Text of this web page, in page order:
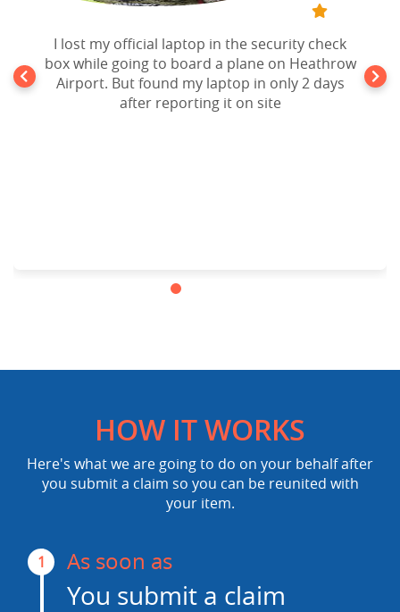
I lost my official laptop in the security check
box while going to board a plane on Heathrow
Airport. But found my laptop in only 2 days
after reporting it on site
HOW IT WORKS
Here's what we are going to do on your behalf after
you submit a claim so you can be reunited with
your item.
1 As soon as
You submit a claim